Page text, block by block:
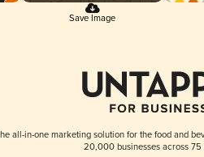
Save Image
all-in-one marketing solution for the food and
20,000 businesses across 75